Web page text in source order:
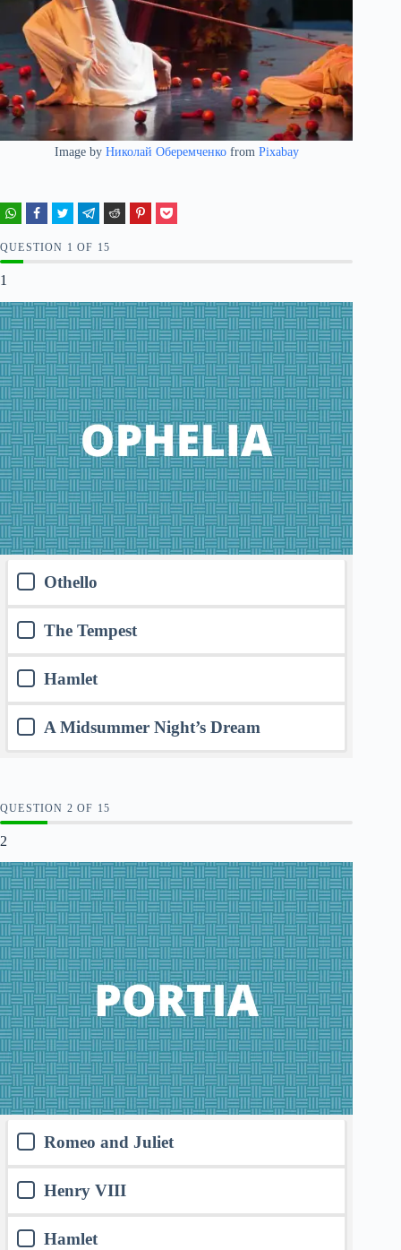
Image by Николай Оберемченкоfrom Pixabay
QUESTION OF 15
1
Othello
The Tempest
Hamlet
A Midsummer Night’s Dream
QUESTION OF 15
2
Romeo and Juliet
Henry VIII
Hamlet